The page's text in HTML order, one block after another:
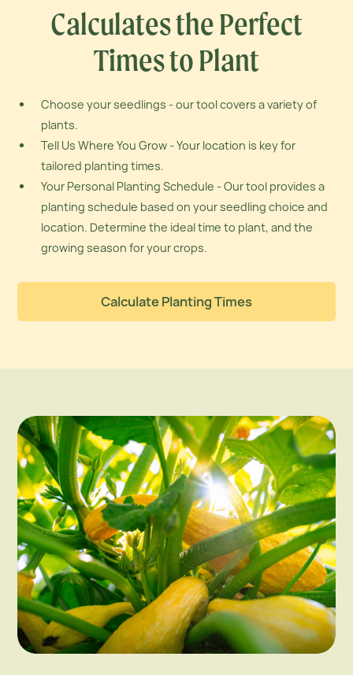
Calculates thePerfect
Times to Plant
Choose your seedlings - our tool covers a variety of
plants.
Tell Us Where You Grow - Your location is key for
tailored planting times.
Your Personal Planting Schedule - Our tool provides a
planting schedule based on your seedling choice and
location. Determine the ideal time to plant, and the
growing season for your crops.
Calculate Planting Times